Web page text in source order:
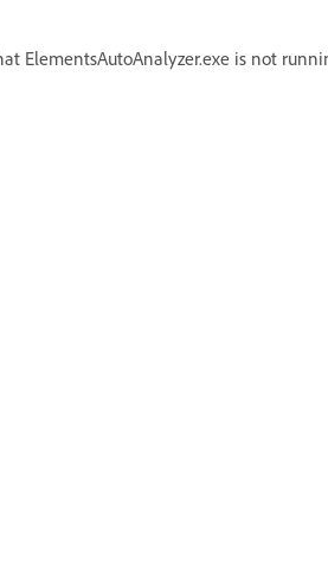
ElementsAutoAnalyzer.exe is not